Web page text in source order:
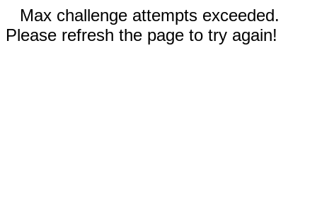
Max challenge attempts exceeded.
Please refresh the page to try again!